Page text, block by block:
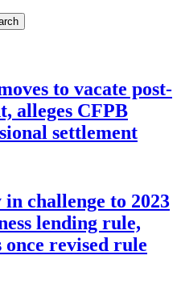
to vacate post-
alleges CFPB
settlement
challenge to 2023
lending rule,
revised rule